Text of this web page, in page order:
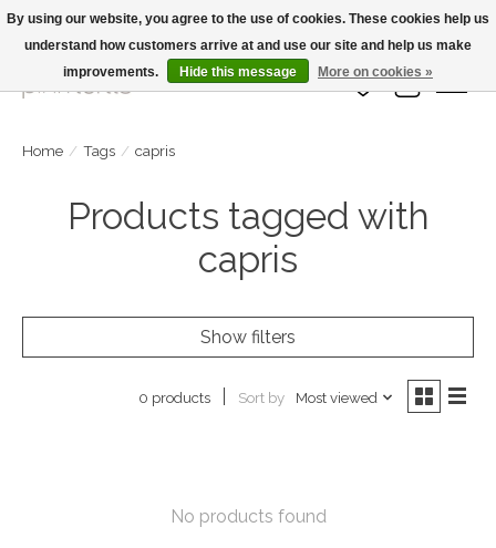
Large Selection Of Products and Fast Shipping!
Wish List
Cart
Home / Tags / capris
Products tagged with
capris
Show filters
0 products Sort by Most viewed
No products found
By using our website, you agree to the use of cookies. These cookies help us
understand how customers arrive at and use our site and help us make
improvements.
Hide this message More on cookies »